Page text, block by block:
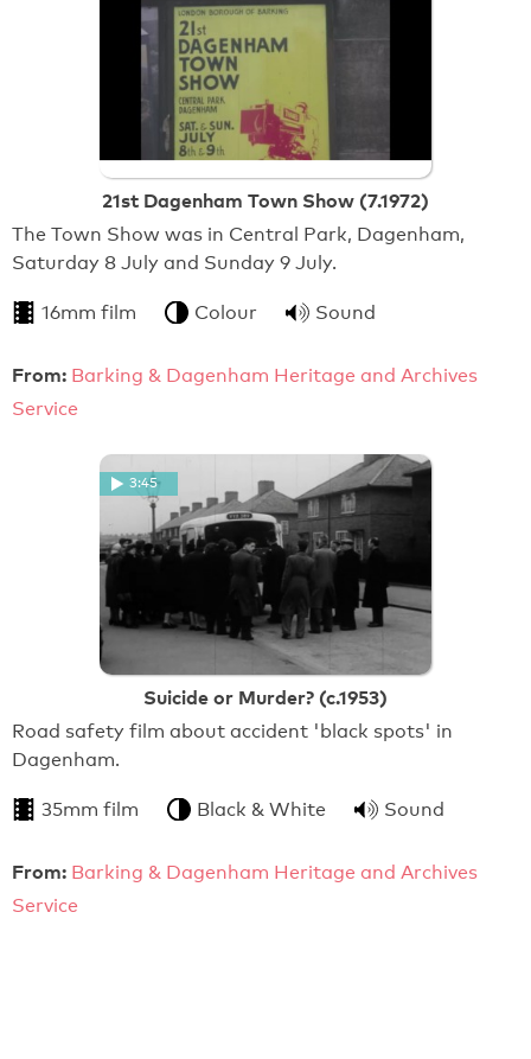
21st Dagenham Town Show (7.1972)
The Town Show was in Central Park, Dagenham,
Saturday 8 July and Sunday 9 July.
16mm film Colour Sound
From: Barking & Dagenham Heritage and Archives
Service
3:45
Suicide or Murder? (c.1953)
Road safety film about accident 'black spots' in
Dagenham.
35mm film Black & White Sound
From: Barking & Dagenham Heritage and Archives
Service